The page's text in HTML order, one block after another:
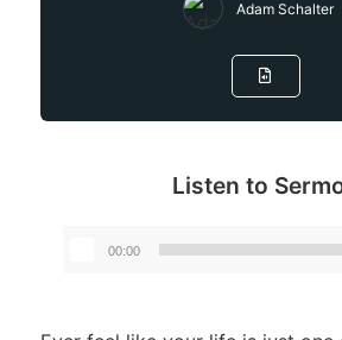
Adam Schalter
Listen to
Audio
00:00